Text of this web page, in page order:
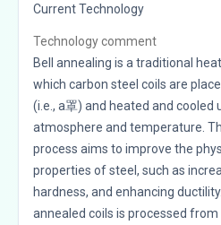
Current Technology
Technology comment
Bell annealing is a traditional
which carbon steel coils are
(i.e., a罩) and heated and cooled
atmosphere and temperature.
process aims to improve the
properties of steel, such as
hardness, and enhancing
annealed coils is processed